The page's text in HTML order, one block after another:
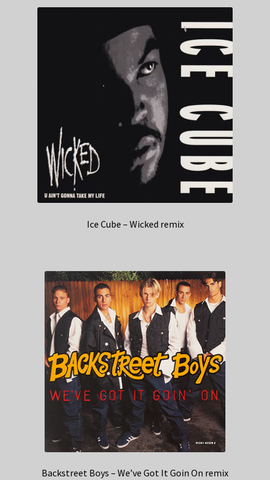
Ice Cube – Wicked remix
Backstreet Boys – We’ve Got It Goin On remix